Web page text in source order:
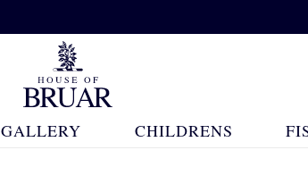
GALLERY CHILDRENS